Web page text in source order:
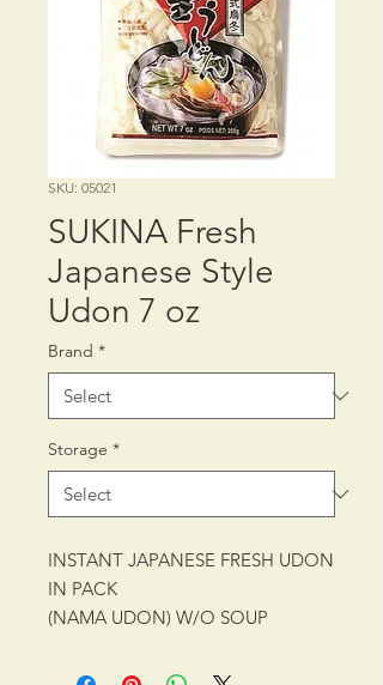
SKU: 05021
SUKINA Fresh
Japanese Style
Udon 7 oz
Brand *
Storage *
INSTANT JAPANESE FRESH UDON
IN PACK
(NAMA UDON) W/O SOUP
PACKING: CTN/30/7 oz (200 g)